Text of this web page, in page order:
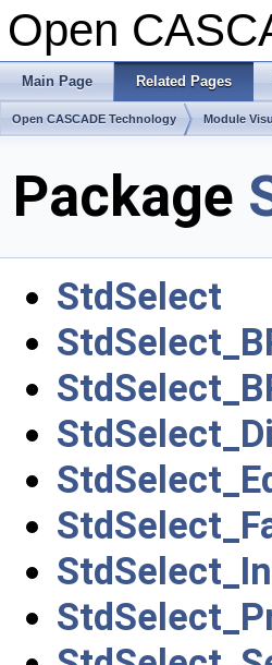
Open
Main Page Related Pages
Open CASCADE Technology Module
Package
StdSelect